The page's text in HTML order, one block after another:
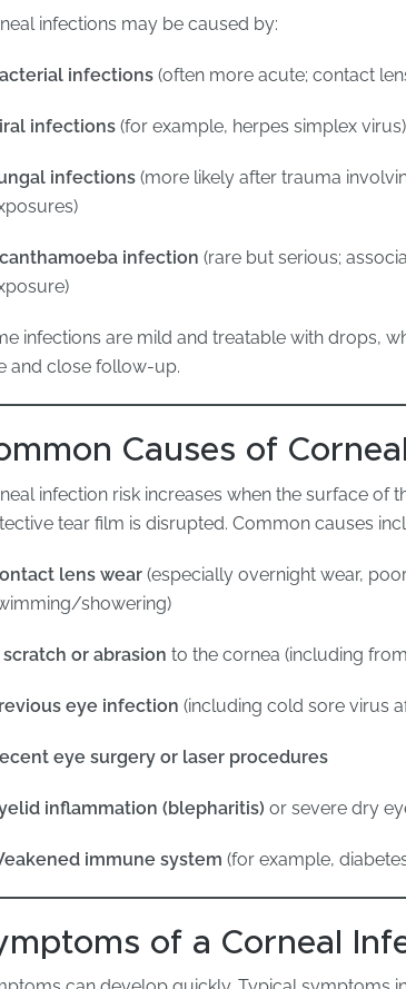
infections may be caused by:
infections(often more acute; contact
infections(for example, herpes simplex virus)
infections(more likely after trauma
infection (rare but serious;
infections are mild and treatable with drops,
and close follow-up.
Causes of
infection risk increases when the surface of
tear film is disrupted. Common causes
lens wear(especially overnight wear,
showering)
scratch or abrasion to the cornea (including
eye infection (including cold sore virus
eye surgery or laser procedures
inflammation (blepharitis) or severe dry
immune system (for example,
of a Corneal